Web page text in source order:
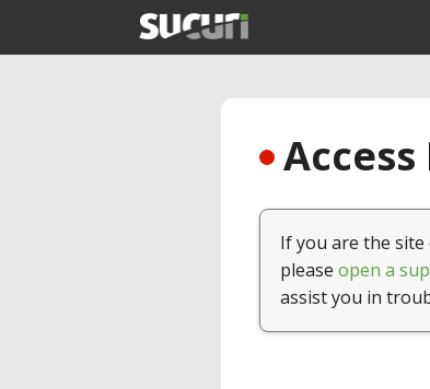
If you are the
please open a
assist you in